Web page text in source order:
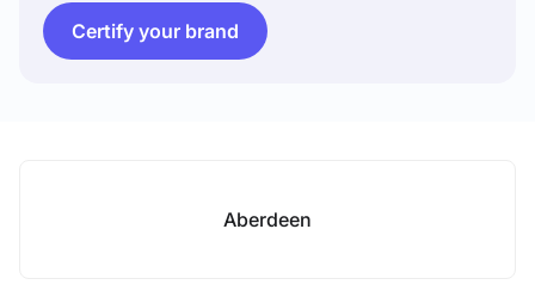
Certify your brand
Aberdeen